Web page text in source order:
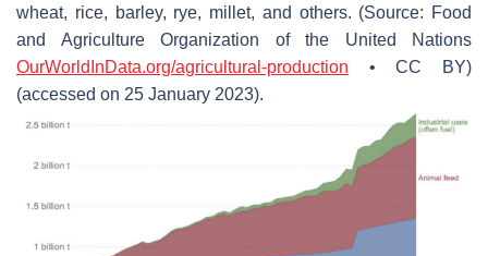
wheat, rice, barley, rye, millet, and others. (Source: Food
and Agriculture Organization of the United Nations
OurWorldInData.org/agricultural-production • CC BY)
(accessed on 25 January 2023).